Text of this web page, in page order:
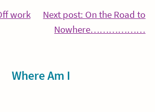
workContinue
Reading
Next post: On the Road to
Nowhere………………
Where Am I